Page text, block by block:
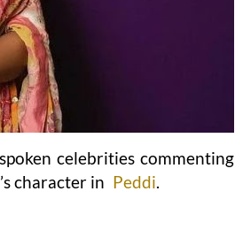
celebrities commenting
’s character in Peddi.